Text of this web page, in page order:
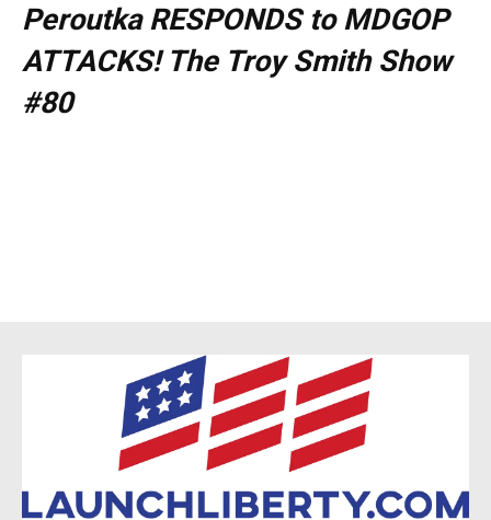
Peroutka RESPONDS to MDGOP
ATTACKS! The Troy Smith Show
#80